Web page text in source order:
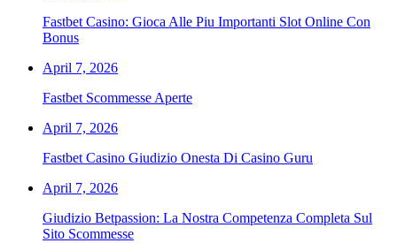
Fastbet Casino: Gioca Alle Piu Importanti Slot Online Con
Bonus
April 7, 2026
Fastbet Scommesse Aperte
April 7, 2026
Fastbet Casino Giudizio Onesta Di Casino Guru
April 7, 2026
Giudizio Betpassion: La Nostra Competenza Completa Sul
Sito Scommesse